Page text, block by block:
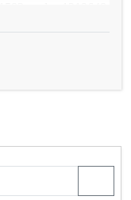
association studies
with 160